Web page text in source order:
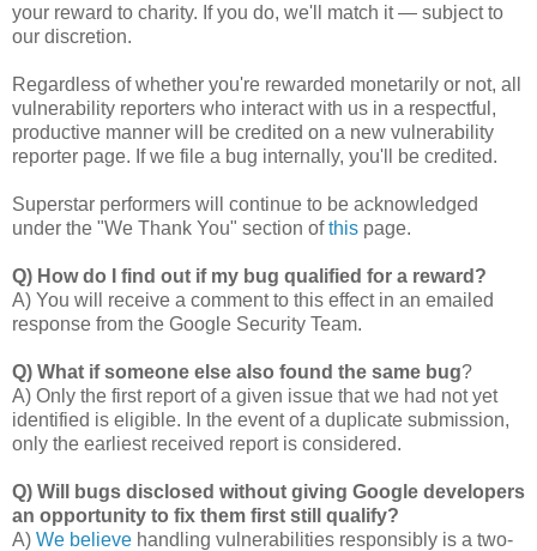
your reward to charity. If you do, we'll match it — subject to
our discretion.
Regardless of whether you're rewarded monetarily or not, all
vulnerability reporters who interact with us in a respectful,
productive manner will be credited on a new vulnerability
reporter page. If we file a bug internally, you'll be credited.
Superstar performers will continue to be acknowledged
under the "We Thank You" section ofthis page.
Q) How do I find out if my bug qualified for a reward?
A) You will receive a comment to this effect in an emailed
response from the Google Security Team.
Q) What if someone else also found the same bug?
A) Only the first report of a given issue that we had not yet
identified is eligible. In the event of a duplicate submission,
only the earliest received report is considered.
Q) Will bugs disclosed without giving Google developers
an opportunity to fix them first still qualify?
A) We believe handling vulnerabilities responsibly is a two-